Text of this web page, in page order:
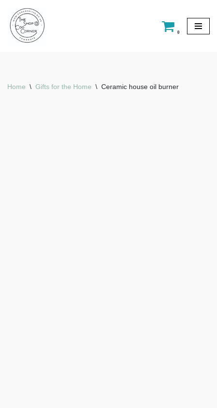
Skip
to
0
Home \ Gifts for the Home \ Ceramic house oil burner